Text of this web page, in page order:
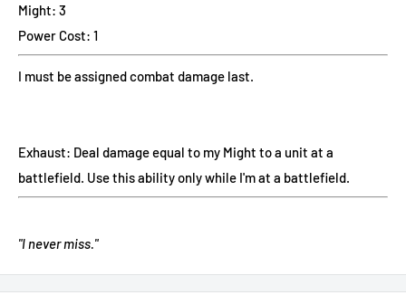
Might: 3
Power Cost: 1
I must be assigned combat damage last.
Exhaust: Deal damage equal to my Might to a unit at a
battlefield. Use this ability only while I'm at a battlefield.
"I never miss."